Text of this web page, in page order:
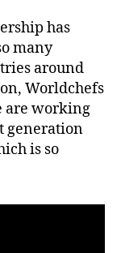
has
many
around
Worldchefs
are working
generation
is so